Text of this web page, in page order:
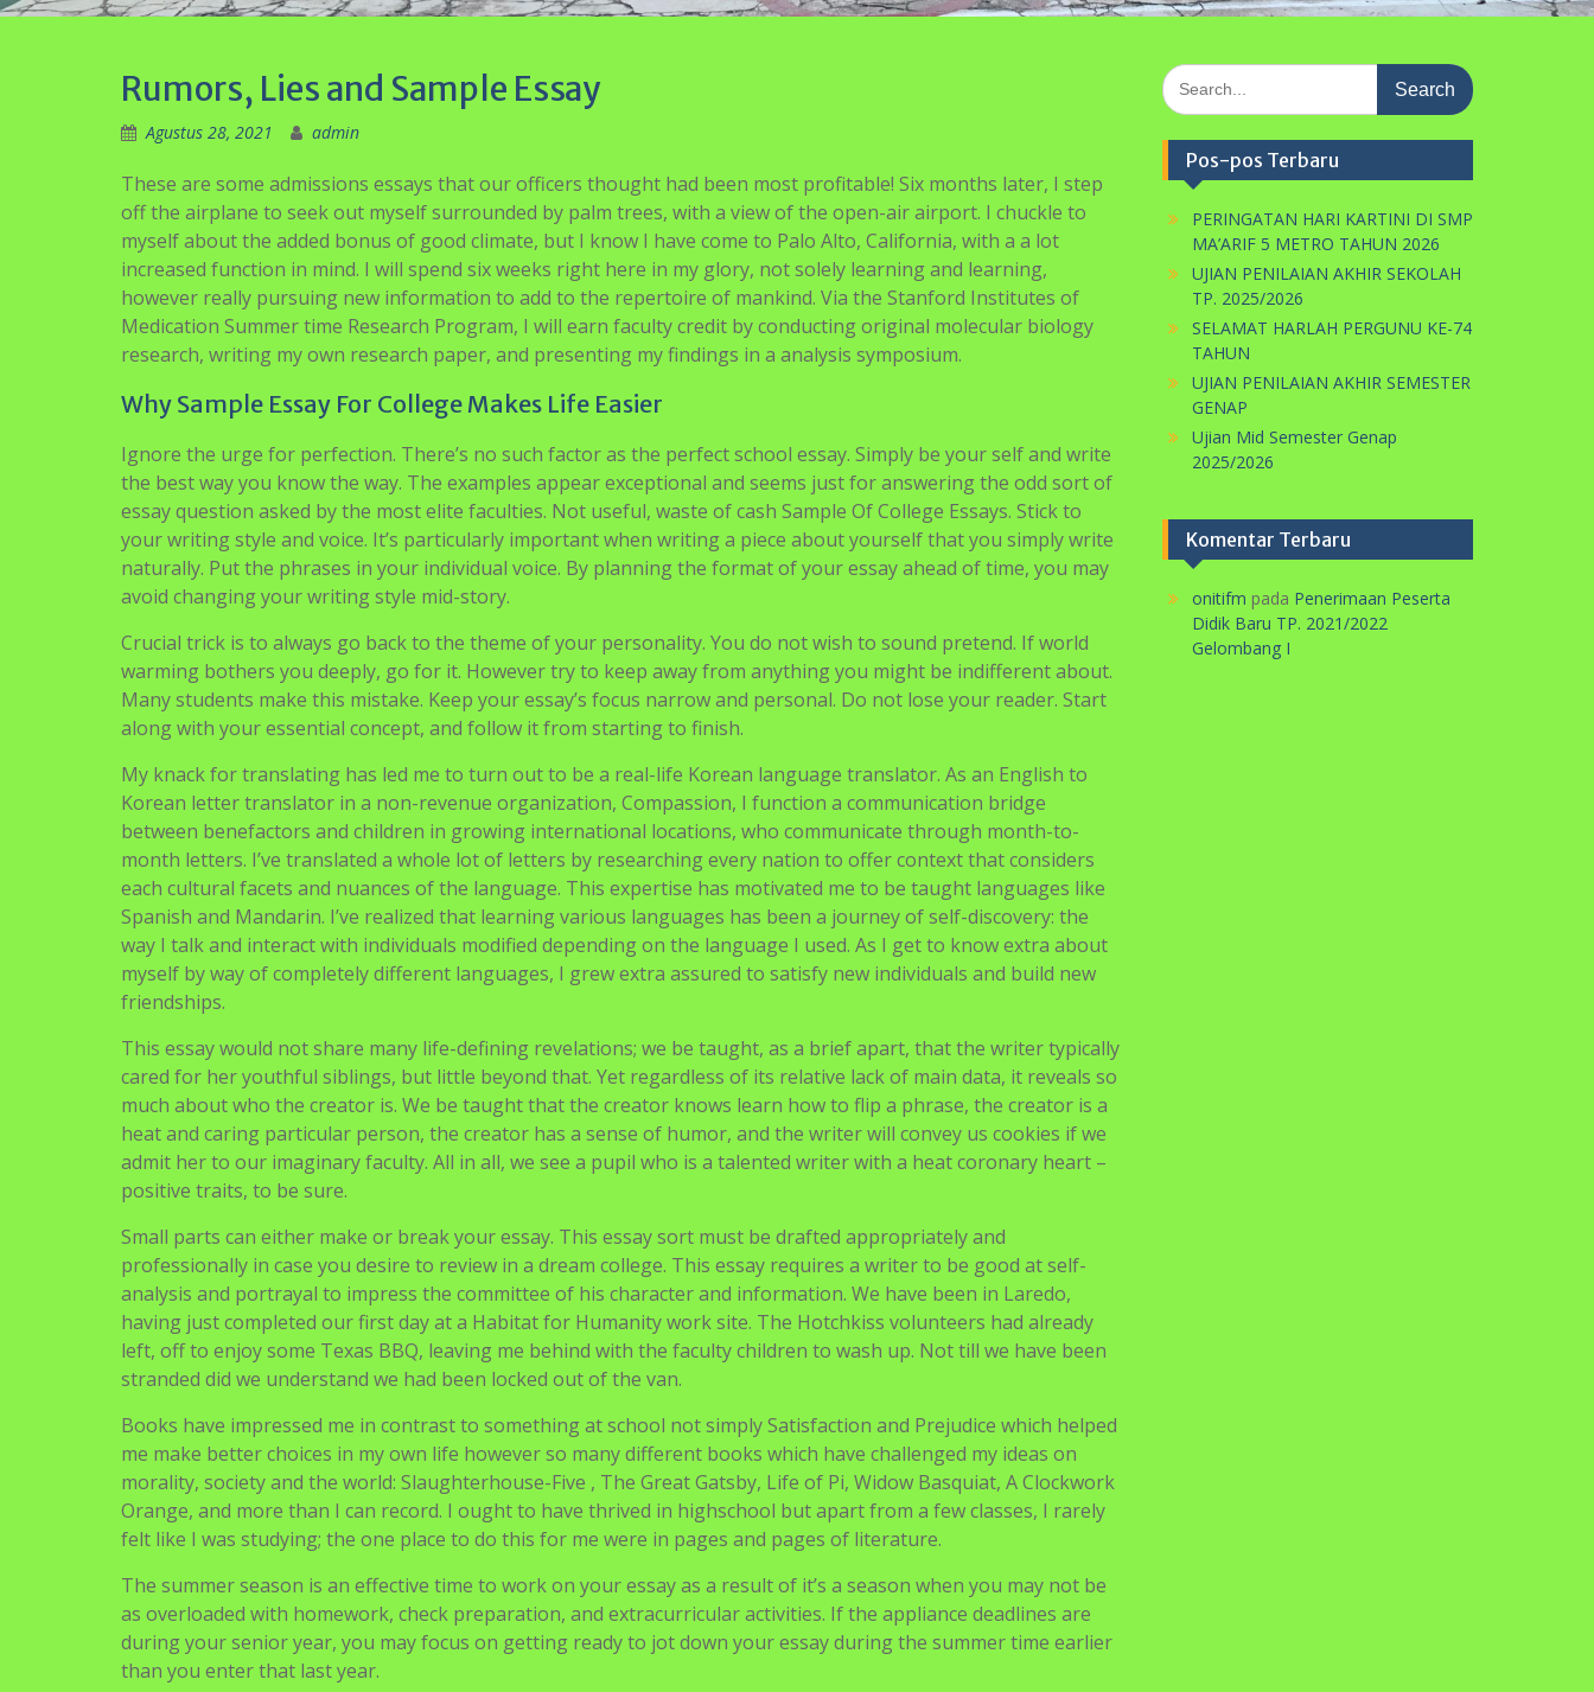
Rumors, Lies and Sample Essay
These are some admissions essays that our officers thought had been most profitable! Six months later, I step
off the airplane to seek out myself surrounded by palm trees, with a view of the open-air airport. I chuckle to
myself about the added bonus of good climate, but I know I have come to Palo Alto, California, with a a lot
increased function in mind. I will spend six weeks right here in my glory, not solely learning and learning,
however really pursuing new information to add to the repertoire of mankind. Via the Stanford Institutes of
research, writing my own research paper, and presenting my findings in a analysis symposium.
Why Sample Essay For College Makes Life Easier
the best way you know the way. The examples appear exceptional and seems just for answering the odd sort of
essay question asked by the most elite faculties. Not useful, waste of cash Sample Of College Essays. Stick to
your writing style and voice. It’s particularly important when writing a piece about yourself that you simply write
naturally. Put the phrases in your individual voice. By planning the format of your essay ahead of time, you may
avoid changing your writing style mid-story.
Crucial trick is to always go back to the theme of your personality. You do not wish to sound pretend. If world
warming bothers you deeply, go for it. However try to keep away from anything you might be indifferent about.
Many students make this mistake. Keep your essay’s focus narrow and personal. Do not lose your reader. Start
My knack for translating has led me to turn out to be a real-life Korean language translator. As an English to
Korean letter translator in a non-revenue organization, Compassion, I function a communication bridge
between benefactors and children in growing international locations, who communicate through month-to-
month letters. I’ve translated a whole lot of letters by researching every nation to offer context that considers
each cultural facets and nuances of the language. This expertise has motivated me to be taught languages like
way I talk and interact with individuals modified depending on the language I used. As I get to know extra about
myself by way of completely different languages, I grew extra assured to satisfy new individuals and build new
friendships.
This essay would not share many life-defining revelations; we be taught, as a brief apart, that the writer typically
cared for her youthful siblings, but little beyond that. Yet regardless of its relative lack of main data, it reveals so
heat and caring particular person, the creator has a sense of humor, and the writer will convey us cookies if we
admit her to our imaginary faculty. All in all, we see a pupil who is a talented writer with a heat coronary heart –
positive traits, to be sure.
Small parts can either make or break your essay. This essay sort must be drafted appropriately and
analysis and portrayal to impress the committee of his character and information. We have been in Laredo,
having just completed our first day at a Habitat for Humanity work site. The Hotchkiss volunteers had already
left, off to enjoy some Texas BBQ, leaving me behind with the faculty children to wash up. Not till we have been
stranded did we understand we had been locked out of the van.
Search
Pos-pos Terbaru
PERINGATAN HARI KARTINI DI SMP
MA’ARIF 5 METRO TAHUN 2026
UJIAN PENILAIAN AKHIR SEKOLAH
TP. 2025/2026
SELAMAT HARLAH PERGUNU KE-74
TAHUN